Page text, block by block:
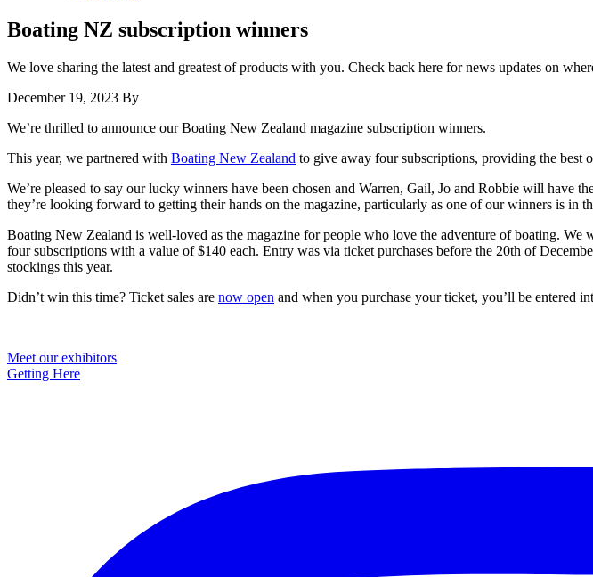
Boating NZ subscription winners
We love sharing the latest and greatest of products with you. Check back here for news updates on
December 19, 2023 By
We’re thrilled to announce our Boating New Zealand magazine subscription winners.
This year, we partnered with Boating New Zealand to give away four subscriptions, providing the best
We’re pleased to say our lucky winners have been chosen and Warren, Gail, Jo and Robbie will have
they’re looking forward to getting their hands on the magazine, particularly as one of our winners is in
Boating New Zealand is well-loved as the magazine for people who love the adventure of boating.
four subscriptions with a value of $140 each. Entry was via ticket purchases before the 20th of
stockings this year.
Didn’t win this time? Ticket sales are now open and when you purchase your ticket, you’ll be entered
Primary
Sidebar
Meet our exhibitors
Getting Here